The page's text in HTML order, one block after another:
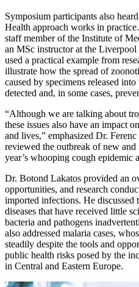
Symposium participants also
Health approach works in
staff member of the Institute of
an MSc instructor at the
used a practical example from
illustrate how the spread of
caused by specimens released
detected and, in some cases,
“Although we are talking about
these issues also have an impact
and lives,” emphasized Dr.
reviewed the outbreak of new and
year’s whooping cough epidemic
Dr. Botond Lakatos provided an
opportunities, and research
imported infections. He discussed
diseases that have received little
bacteria and pathogens
also addressed malaria cases,
steadily despite the tools and
public health risks posed by the
in Central and Eastern Europe.